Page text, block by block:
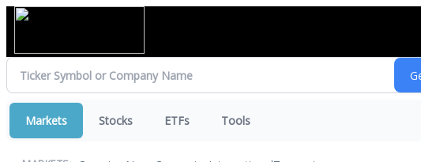
Markets Stocks ETFs Tools